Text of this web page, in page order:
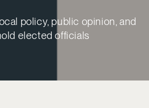
policy, public opinion, and
elected officials